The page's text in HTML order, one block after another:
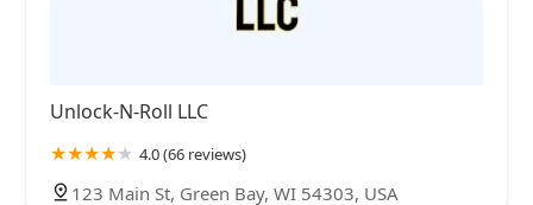
Unlock-N-Roll LLC
4.0 (66 reviews)
123 Main St, Green Bay, WI 54303, USA